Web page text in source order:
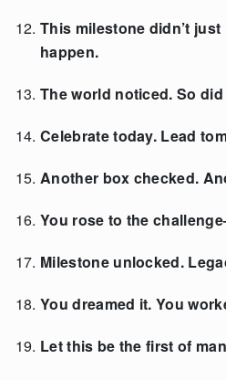
This milestone didn’t
happen.
The world noticed. So
Celebrate today. Lead
Another box checked.
You rose to the
Milestone unlocked.
You dreamed it. You
Let this be the first of